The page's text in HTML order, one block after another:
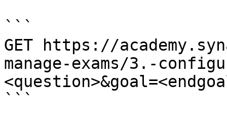
```
GET https://
manage-exams/3.-
```